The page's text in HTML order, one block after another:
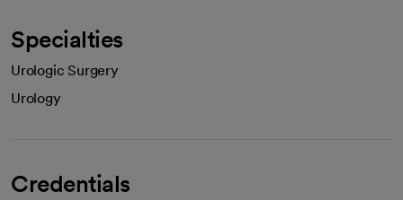
Specialties
Urologic Surgery
Urology
Credentials